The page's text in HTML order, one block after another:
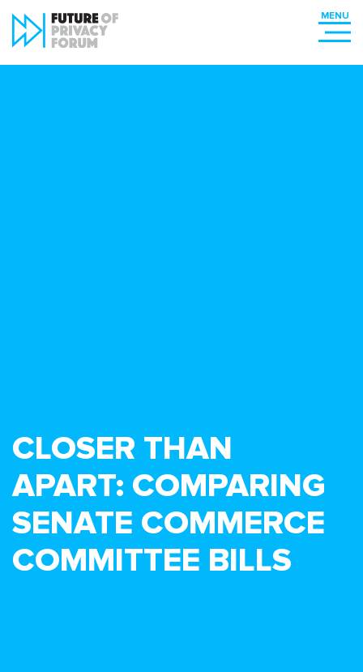
CLOSER THAN
APART: COMPARING
SENATE COMMERCE
COMMITTEE BILLS